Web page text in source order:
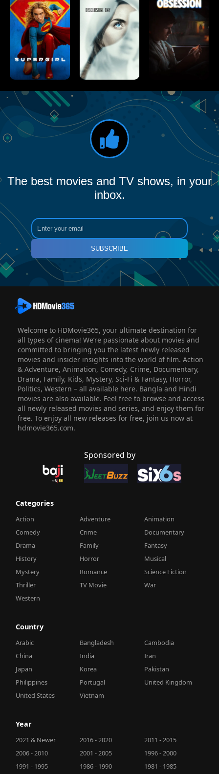
The best movies and TV shows, in your
inbox.
SUBSCRIBE
Welcome to HDMovie365, your ultimate destination for
all types of cinema! We’re passionate about movies and
committed to bringing you the latest newly released
movies and insider insights into the world of film. Action
& Adventure, Animation, Comedy, Crime, Documentary,
Drama, Family, Kids, Mystery, Sci-Fi & Fantasy, Horror,
Politics, Western – all available here. Bangla and Hindi
movies are also available. Feel free to browse and access
all newly released movies and series, and enjoy them for
free. To enjoy all new releases for free, join us now at
hdmovie365.com.
Sponsored by
Categories
Action Adventure
Animation
Comedy
Crime
Documentary
Drama
Family
Fantasy
History
Horror
Musical
Mystery
Romance
Science Fiction
Thriller
TV Movie
War
Western
Country
Arabic Bangladesh
Cambodia
China
India
Iran
Japan
Korea
Pakistan
Philippines
Portugal
United Kingdom
United States
Vietnam
Year
2021 & Newer 2016 - 2020
2011 - 2015
2006 - 2010
2001 - 2005
1996 - 2000
1991 - 1995
1986 - 1990 1981 - 1985